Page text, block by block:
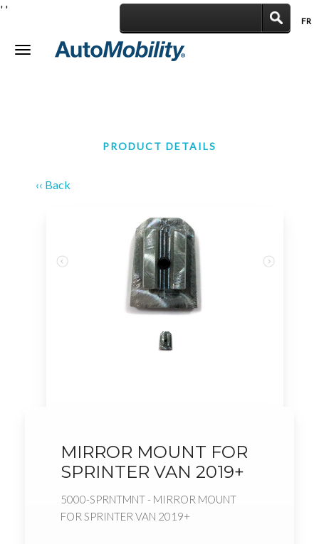
FR
Toggle
' '
PRODUCT DETAILS
‹‹ Back
MIRROR MOUNT FOR
SPRINTER VAN 2019+
5000-SPRNTMNT - MIRROR MOUNT
FOR SPRINTER VAN 2019+